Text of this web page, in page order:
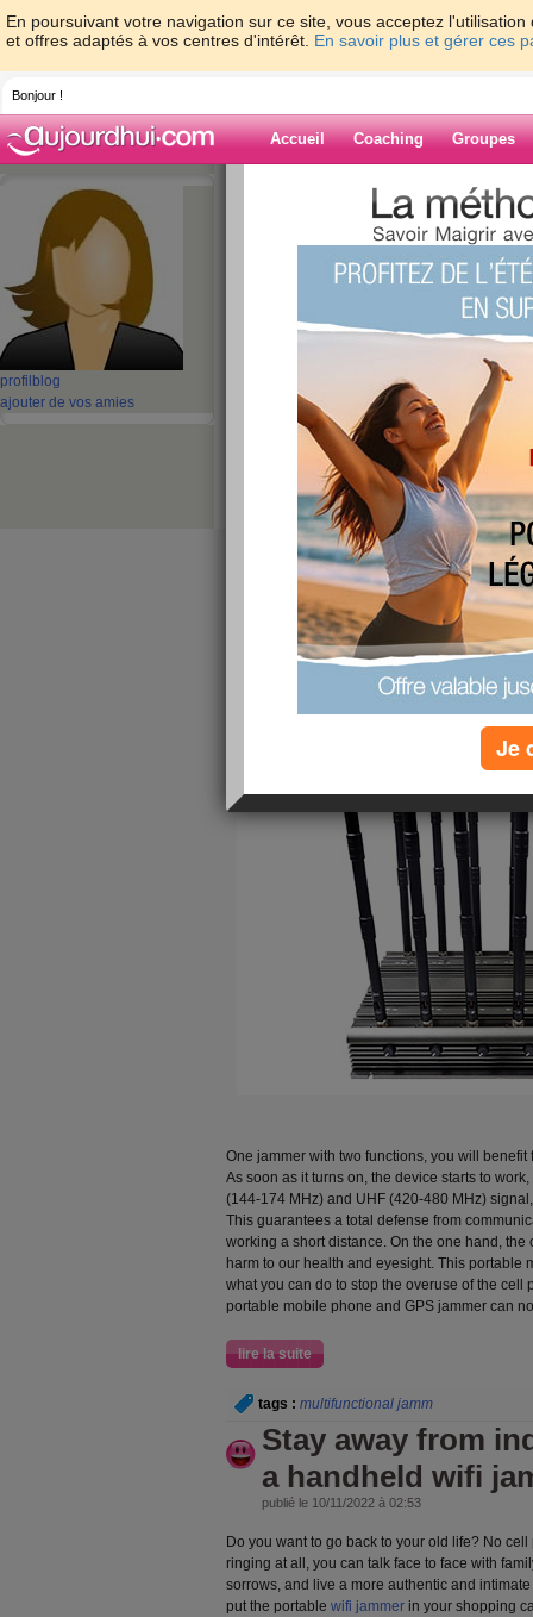
En poursuivant votre navigation sur ce site, vous acceptez
et offres adaptés à vos centres d'intérêt. En savoir plus et gérer ces
Bonjour !
Accueil Coaching Groupes
profil blog
ajouter de vos amies
> perfectjammmer
Blog de
21 - 26 »
‹ Préc. 1 2 3 4 5
One jammer with
functions
publié le 10/11/2022 à 03:10
One jammer with two functions, you will
As soon as it turns on, the device starts to
(144-174 MHz) and UHF (420-480 MHz)
This guarantees a total defense from
working a short distance. On the one hand,
harm to our health and eyesight. This portable
what you can do to stop the overuse of the cell
portable mobile phone and GPS jammer can
lire la suite
tags : multifunctional jamm
Stay away from
a handheld wifi
publié le 10/11/2022 à 02:53
Do you want to go back to your old life? No
ringing at all, you can talk face to face with
sorrows, and live a more authentic and
put the portable wifi jammer in your shopping
Je